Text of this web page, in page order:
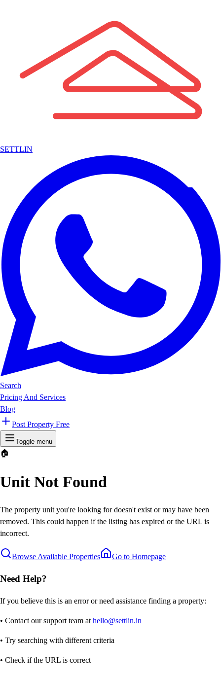
SETTLIN
Search
Pricing And Services
Blog
Post Property Free
Toggle menu
🏠
Unit Not Found
The property unit you're looking for doesn't exist or may have been
removed. This could happen if the listing has expired or the URL is
incorrect.
Browse Available Properties Go to Homepage
Need Help?
If you believe this is an error or need assistance finding a property:
• Contact our support team at hello@settlin.in
• Try searching with different criteria
• Check if the URL is correct